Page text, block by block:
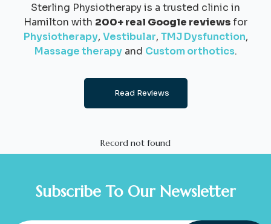
Sterling Physiotherapy is a trusted clinic in
Hamilton with 200+ real Google reviewsfor
Physiotherapy, Vestibular, TMJ Dysfunction,
Massage therapyand Custom orthotics.
Read Reviews
Record not found
Subscribe To Our Newsletter